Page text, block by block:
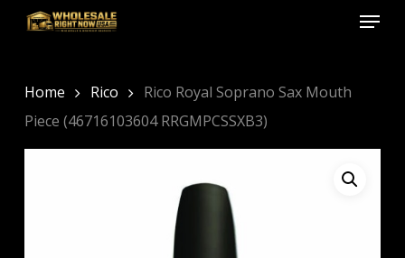
Skip
content
Menu
Home Rico
Rico Royal Soprano Sax Mouth
Piece (46716103604 RRGMPCSSXB3)